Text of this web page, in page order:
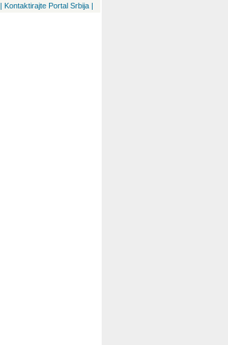
| Kontaktirajte Portal Srbija |